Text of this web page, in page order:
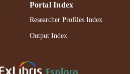
Portal Index
Researcher Profiles Index
Output Index